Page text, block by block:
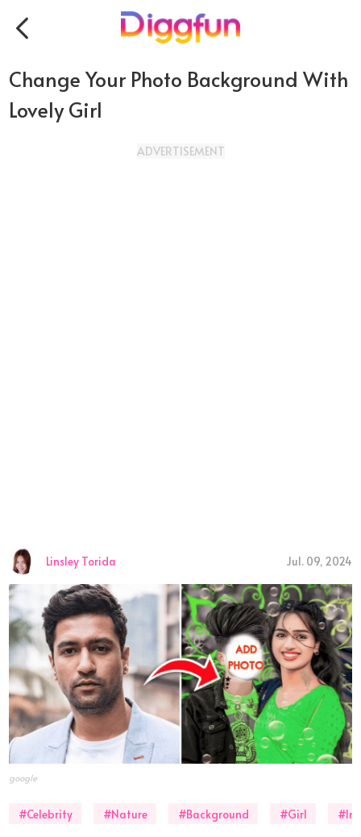
Change Your Photo Background With
Lovely Girl
ADVERTISEMENT
Linsley Torida Jul. 09, 2024
google
#Celebrity #Nature #Background #Girl